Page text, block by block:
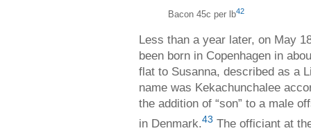
Bacon 45c per lb42
Less than a year later, on May
been born in Copenhagen in
flat to Susanna, described as a
name was Kekachunchalee
the addition of “son” to a male
in Denmark.43 The officiant at